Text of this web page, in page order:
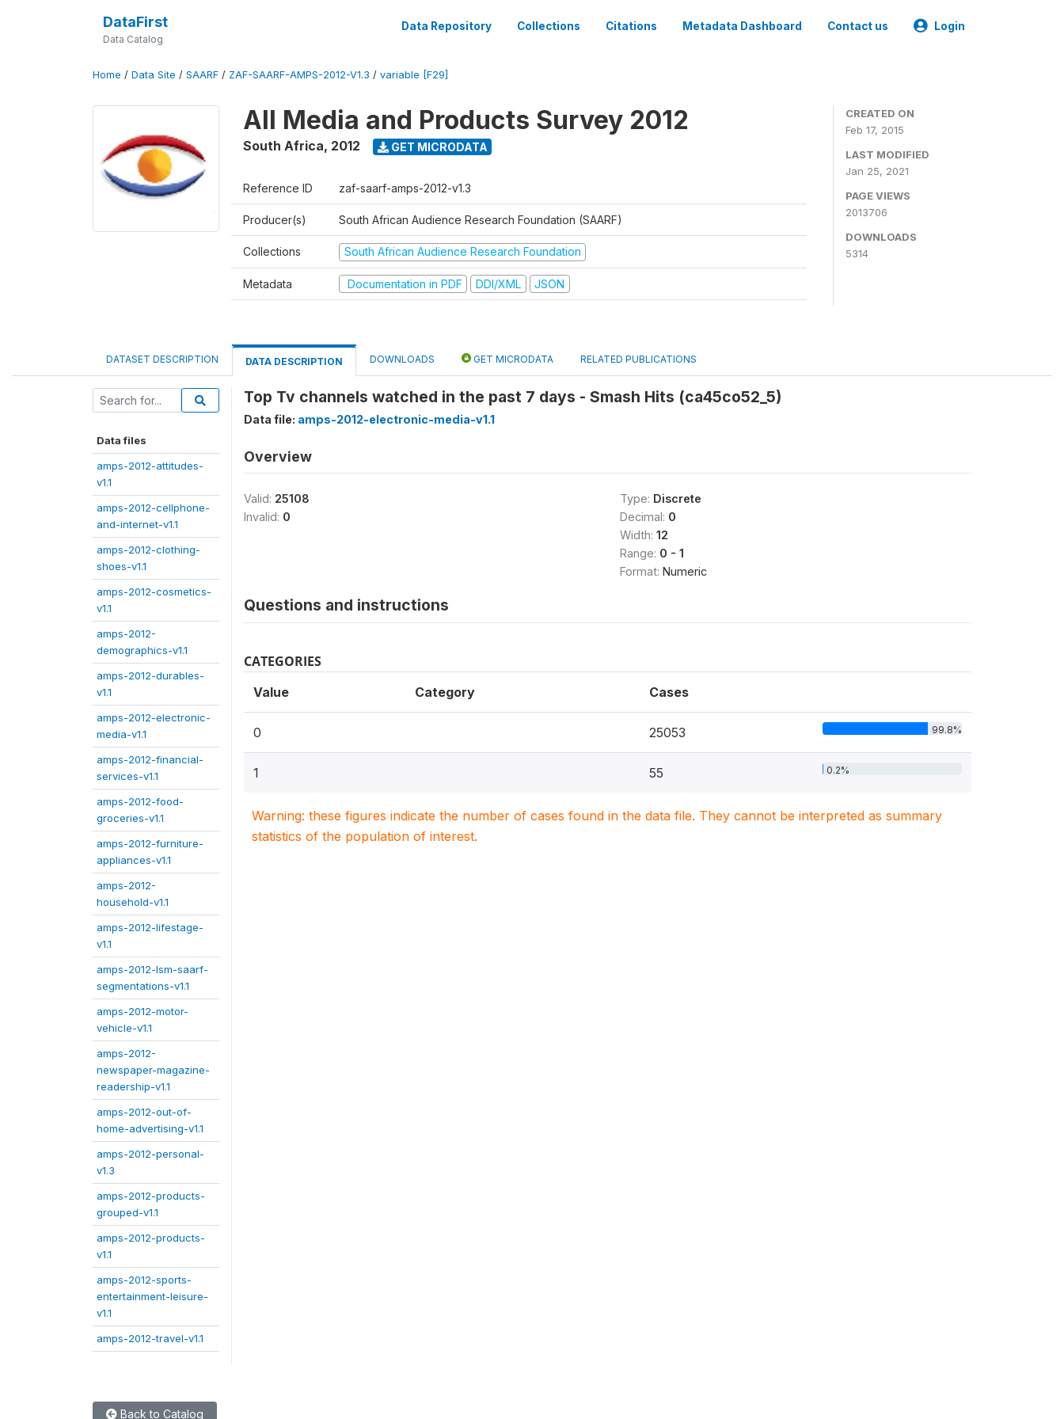
DataFirst
Data Catalog
Data Repository Collections Citations Metadata Dashboard Contact us Login
Home / Data Site / SAARF / ZAF-SAARF-AMPS-2012-V1.3 / variable [F29]
All Media and Products Survey 2012
South Africa, 2012 GET MICRODATA
Reference ID zaf-saarf-amps-2012-v1.3
Producer(s) South African Audience Research Foundation (SAARF)
Collections South African Audience Research Foundation
Metadata Documentation in PDF DDI/XML JSON
CREATED ON
Feb 17, 2015
LAST MODIFIED
Jan 25, 2021
PAGE VIEWS
2013706
DOWNLOADS
5314
DATASET DESCRIPTION DATA DESCRIPTION DOWNLOADS GET MICRODATA RELATED PUBLICATIONS
Data files
amps-2012-attitudes-
v1.1
amps-2012-cellphone-
and-internet-v1.1
amps-2012-clothing-
shoes-v1.1
amps-2012-cosmetics-
v1.1
amps-2012-
demographics-v1.1
amps-2012-durables-
v1.1
amps-2012-electronic-
media-v1.1
amps-2012-financial-
services-v1.1
amps-2012-food-
groceries-v1.1
amps-2012-furniture-
appliances-v1.1
amps-2012-
household-v1.1
amps-2012-lifestage-
v1.1
amps-2012-lsm-saarf-
segmentations-v1.1
amps-2012-motor-
vehicle-v1.1
amps-2012-
newspaper-magazine-
readership-v1.1
amps-2012-out-of-
home-advertising-v1.1
amps-2012-personal-
v1.3
amps-2012-products-
grouped-v1.1
amps-2012-products-
v1.1
amps-2012-sports-
entertainment-leisure-
v1.1
amps-2012-travel-v1.1
Top Tv channels watched in the past 7 days - Smash Hits (ca45co52_5)
Data file: amps-2012-electronic-media-v1.1
Overview
Valid: 25108
Invalid: 0
Type: Discrete
Decimal: 0
Width: 12
Range: 0 - 1
Format: Numeric
Questions and instructions
CATEGORIES
Value Category Cases
0 25053 99.8%
1 55 0.2%
Warning: these figures indicate the number of cases found in the data file. They cannot be interpreted as summary
statistics of the population of interest.
Back to Catalog